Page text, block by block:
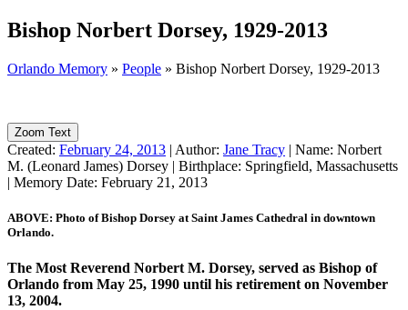
Bishop Norbert Dorsey, 1929-2013
Orlando Memory » People » Bishop Norbert Dorsey, 1929-2013
Zoom Text
Created: February 24, 2013 | Author: Jane Tracy | Name: Norbert
M. (Leonard James) Dorsey | Birthplace: Springfield, Massachusetts
| Memory Date: February 21, 2013
ABOVE: Photo of Bishop Dorsey at Saint James Cathedral in downtown
Orlando.
The Most Reverend Norbert M. Dorsey, served as Bishop of
Orlando from May 25, 1990 until his retirement on November
13, 2004.